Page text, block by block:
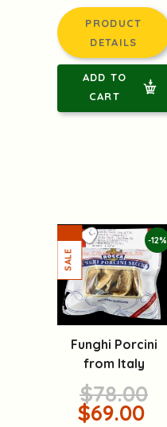
PRODUCT
DETAILS
ADD TO
CART
-12%
Funghi Porcini
from Italy
$78.00
$69.00